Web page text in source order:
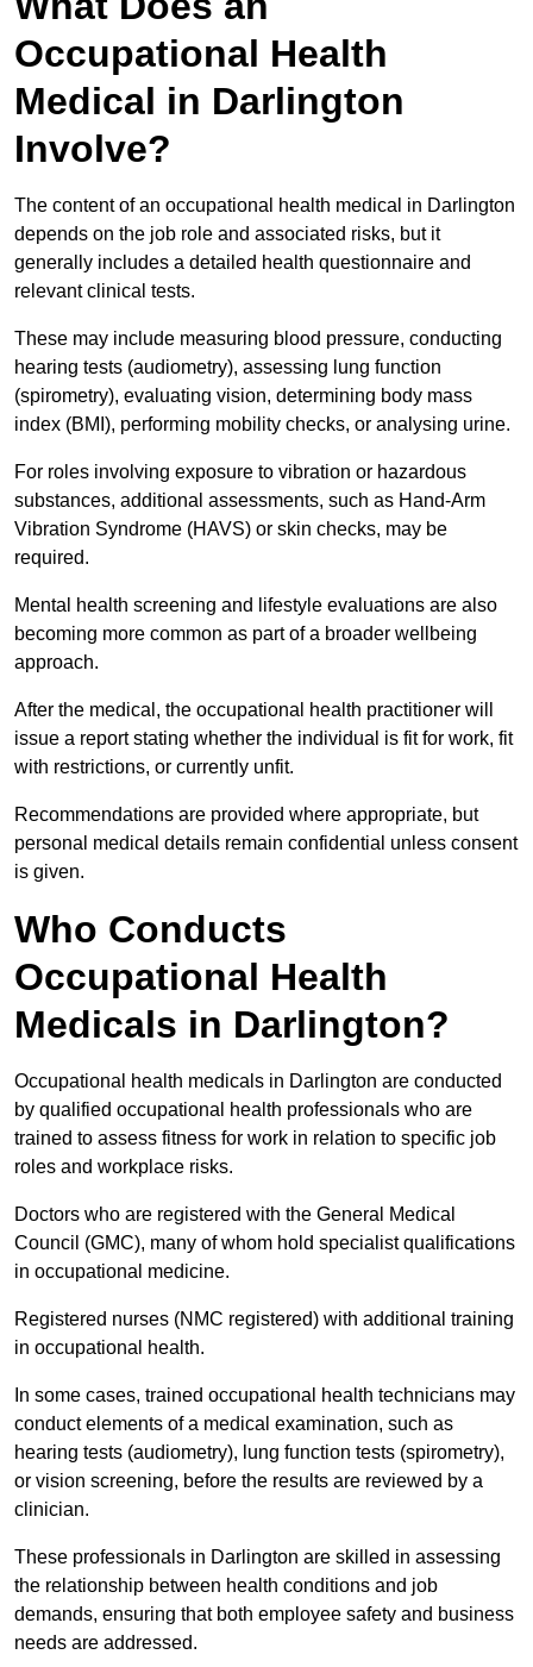
Occupational Health
Medical in Darlington
Involve?
The content of an occupational health medical in Darlington
depends on the job role and associated risks, but it
generally includes a detailed health questionnaire and
relevant clinical tests.
These may include measuring blood pressure, conducting
hearing tests (audiometry), assessing lung function
(spirometry), evaluating vision, determining body mass
index (BMI), performing mobility checks, or analysing urine.
For roles involving exposure to vibration or hazardous
substances, additional assessments, such as Hand-Arm
Vibration Syndrome (HAVS) or skin checks, may be
required.
Mental health screening and lifestyle evaluations are also
becoming more common as part of a broader wellbeing
approach.
After the medical, the occupational health practitioner will
issue a report stating whether the individual is fit for work, fit
with restrictions, or currently unfit.
Recommendations are provided where appropriate, but
personal medical details remain confidential unless consent
is given.
Who Conducts
Occupational Health
Medicals in Darlington?
Occupational health medicals in Darlington are conducted
by qualified occupational health professionals who are
trained to assess fitness for work in relation to specific job
roles and workplace risks.
Doctors who are registered with the General Medical
Council (GMC), many of whom hold specialist qualifications
in occupational medicine.
Registered nurses (NMC registered) with additional training
in occupational health.
In some cases, trained occupational health technicians may
conduct elements of a medical examination, such as
hearing tests (audiometry), lung function tests (spirometry),
or vision screening, before the results are reviewed by a
clinician.
These professionals in Darlington are skilled in assessing
the relationship between health conditions and job
demands, ensuring that both employee safety and business
needs are addressed.